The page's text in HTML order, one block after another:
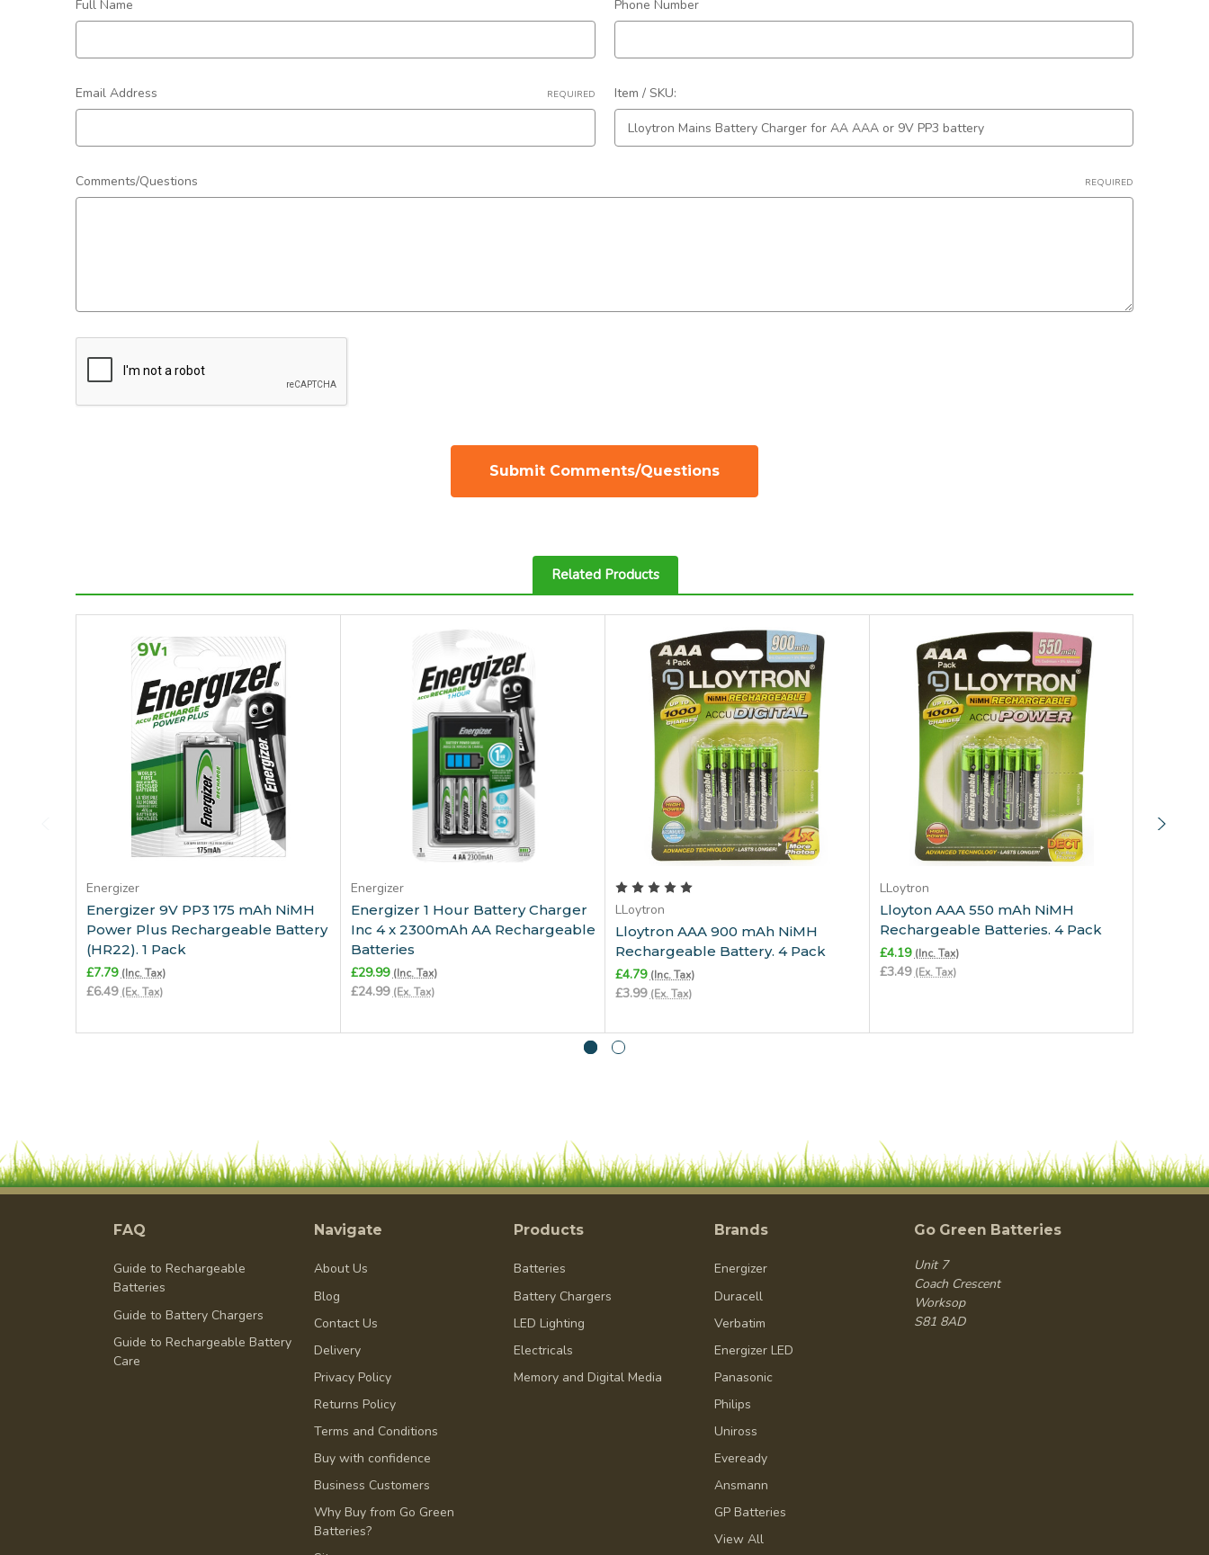
Related Products
Add to Cart
Energizer
Energizer 9V PP3 175 mAh NiMH
Power Plus Rechargeable Battery
(HR22). 1 Pack
£7.79 (Inc. Tax)
£6.49 (Ex. Tax)
Add to Cart
Energizer
Energizer 1 Hour Battery Charger
Inc 4 x 2300mAh AA Rechargeable
Batteries
£29.99 (Inc. Tax)
£24.99 (Ex. Tax)
Add to Cart
LLoytron
Lloytron AAA 900 mAh NiMH
Rechargeable Battery. 4 Pack
£4.79 (Inc. Tax)
£3.99 (Ex. Tax)
Add to Cart
LLoytron
Lloyton AAA 550 mAh NiMH
Rechargeable Batteries. 4 Pack
£4.19 (Inc. Tax)
£3.49 (Ex. Tax)
FAQ
Guide to Rechargeable
Batteries
Guide to Battery Chargers
Guide to Rechargeable Battery
Care
Navigate
About Us
Blog
Contact Us
Delivery
Privacy Policy
Returns Policy
Terms and Conditions
Buy with confidence
Business Customers
Why Buy from Go Green
Batteries?
Products
Batteries
Battery Chargers
LED Lighting
Electricals
Memory and Digital Media
Brands
Energizer
Duracell
Verbatim
Energizer LED
Panasonic
Philips
Uniross
Eveready
Ansmann
GP Batteries
View All
Go Green Batteries
Unit 7
Coach Crescent
Worksop
S81 8AD